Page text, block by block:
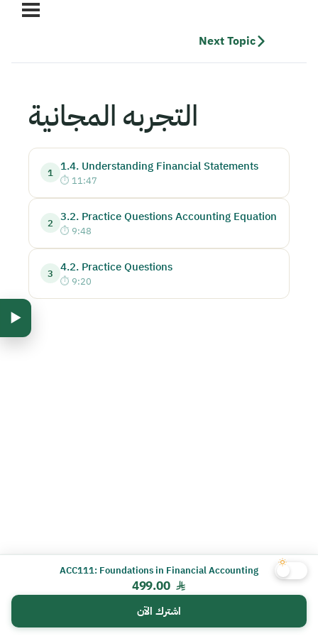
Next Topic
التجربه المجانية
1 1.4. Understanding Financial Statements
11:47
2 3.2. Practice Questions Accounting Equation
9:48
3 4.2. Practice Questions
9:20
ACC111: Foundations in Financial Accounting
499.00
اشترك الآن
▶